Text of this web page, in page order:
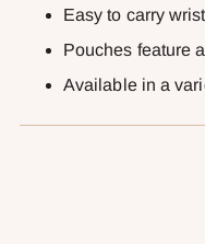
Easy to carry
Pouches feature
Available in a